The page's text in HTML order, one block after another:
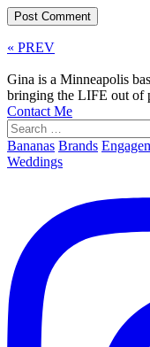
« PREV
Gina is a Minneapolis
bringing the LIFE out of
Contact Me
Search
for:
Bananas Brands
Weddings